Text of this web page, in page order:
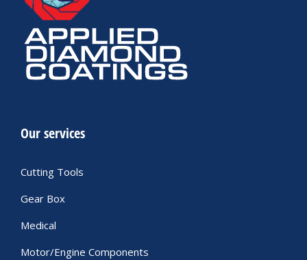
Our services
Cutting Tools
Gear Box
Medical
Motor/Engine Components